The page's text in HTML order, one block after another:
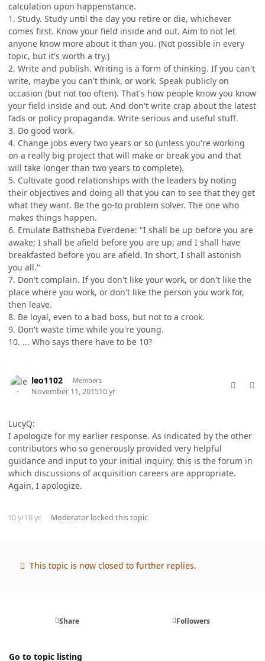
calculation upon happenstance.
1. Study. Study until the day you retire or die, whichever
comes first. Know your field inside and out. Aim to not let
anyone know more about it than you. (Not possible in every
topic, but it's worth a try.)
2. Write and publish. Writing is a form of thinking. If you can't
write, maybe you can't think, or work. Speak publicly on
occasion (but not too often). That's how people know you know
your field inside and out. And don't write crap about the latest
fads or policy propaganda. Write serious and useful stuff.
3. Do good work.
4. Change jobs every two years or so (unless you're working
on a really big project that will make or break you and that
will take longer than two years to complete).
5. Cultivate good relationships with the leaders by noting
their objectives and doing all that you can to see that they get
what they want. Be the go-to problem solver. The one who
makes things happen.
6. Emulate Bathsheba Everdene: "I shall be up before you are
awake; I shall be afield before you are up; and I shall have
breakfasted before you are afield. In short, I shall astonish
you all."
7. Don't complain. If you don't like your work, or don't like the
place where you work, or don't like the person you work for,
then leave.
8. Be loyal, even to a bad boss, but not to a crook.
9. Don't waste time while you're young.
10. ... Who says there have to be 10?
leo1102 Members
November 11, 201510 yr
LucyQ:
I apologize for my earlier response. As indicated by the other
contributors who so generously provided very helpful
guidance and input to your initial inquiry, this is the forum in
which discussions of acquisition careers are appropriate.
Again, I apologize.
10 yr10 yr Moderatorlocked this topic
This topic is now closed to further replies.
Share Followers
Go to topic listing